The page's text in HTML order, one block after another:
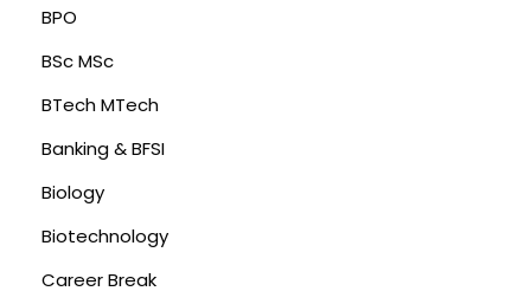
BPO
BSc MSc
BTech MTech
Banking & BFSI
Biology
Biotechnology
Career Break